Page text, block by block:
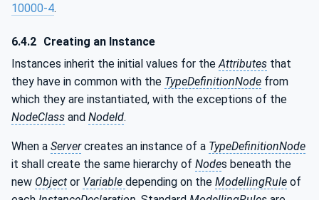
10000-4.
6.4.2 Creating an Instance
Instances inherit the initial values for theAttributes that
they have in common with the TypeDefinitionNode from
which they are instantiated, with the exceptions of the
NodeClass and NodeId.
When a Servercreates an instance of a TypeDefinitionNode
it shall create the same hierarchy of Nodes beneath the
new Object or Variable depending on the ModellingRule of